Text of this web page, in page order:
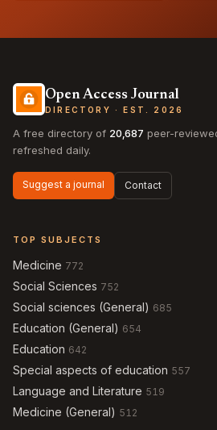
Open Access Journal
DIRECTORY · EST. 2026
A free directory of 20,687 peer-
refreshed daily.
Suggest a journal Contact
TOP SUBJECTS
Medicine 772
Social Sciences 752
Social sciences (General) 685
Education (General) 654
Education 642
Special aspects of education 557
Language and Literature 519
Medicine (General) 512